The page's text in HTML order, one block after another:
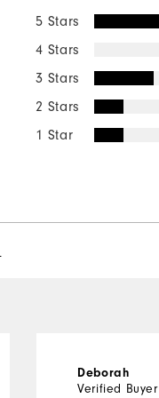
5 Stars
4 Stars
3 Stars
2 Stars
1 Star
Deborah
Verified Buyer